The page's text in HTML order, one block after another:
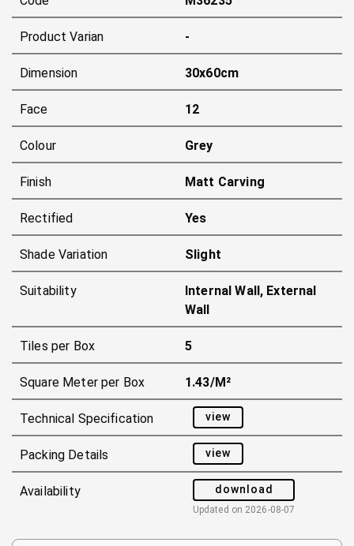
Product Varian -
Dimension 30x60cm
Face 12
Colour Grey
Finish Matt Carving
Rectified Yes
Shade Variation Slight
Suitability
Internal Wall, External
Wall
Tiles per Box 5
Square Meter per Box 1.43/m²
Technical Specification view
Packing Details view
Availability download
Updated on 2026-08-07